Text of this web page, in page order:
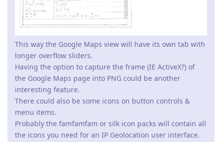
This way the Google Maps view will have its own tab with
longer overflow sliders.
Having the option to capture the frame (IE ActiveX?) of
the Google Maps page into PNG could be another
interesting feature.
There could also be some icons on button controls &
menu items.
Probably the famfamfam or silk icon packs will contain all
the icons you need for an IP Geolocation user interface.